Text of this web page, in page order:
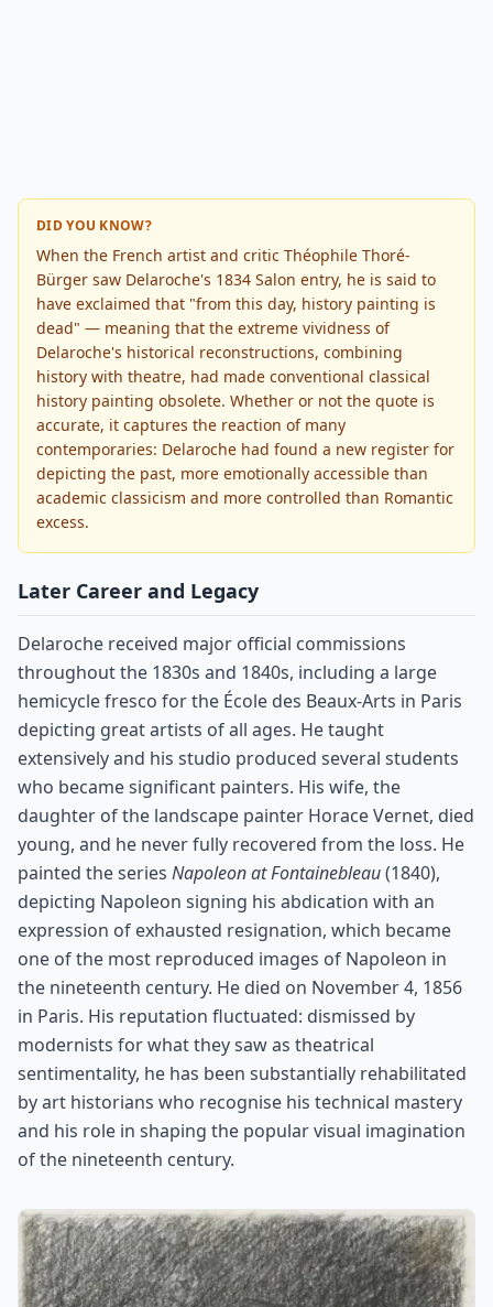
DID YOU KNOW?
When the French artist and critic Théophile Thoré-
Bürger saw Delaroche's 1834 Salon entry, he is said to
have exclaimed that "from this day, history painting is
dead" — meaning that the extreme vividness of
Delaroche's historical reconstructions, combining
history with theatre, had made conventional classical
history painting obsolete. Whether or not the quote is
accurate, it captures the reaction of many
contemporaries: Delaroche had found a new register for
depicting the past, more emotionally accessible than
academic classicism and more controlled than Romantic
excess.
Later Career and Legacy
Delaroche received major official commissions
throughout the 1830s and 1840s, including a large
hemicycle fresco for the École des Beaux-Arts in Paris
depicting great artists of all ages. He taught
extensively and his studio produced several students
who became significant painters. His wife, the
daughter of the landscape painter Horace Vernet, died
young, and he never fully recovered from the loss. He
painted the series Napoleon at Fontainebleau(1840),
depicting Napoleon signing his abdication with an
expression of exhausted resignation, which became
one of the most reproduced images of Napoleon in
the nineteenth century. He died on November 4, 1856
in Paris. His reputation fluctuated: dismissed by
modernists for what they saw as theatrical
sentimentality, he has been substantially rehabilitated
by art historians who recognise his technical mastery
and his role in shaping the popular visual imagination
of the nineteenth century.